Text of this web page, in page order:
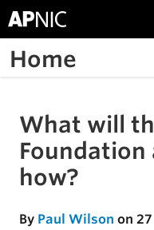
Home
Skip to the article
What will
Foundation
how?
By Paul Wilson on